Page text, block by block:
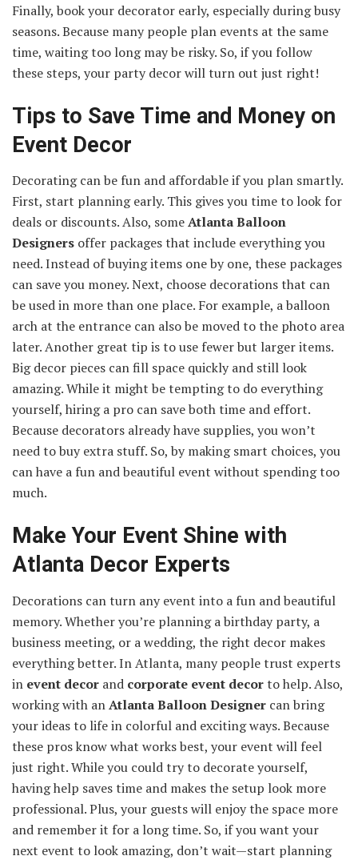
Finally, book your decorator early, especially during busy
seasons. Because many people plan events at the same
time, waiting too long may be risky. So, if you follow
these steps, your party decor will turn out just right!
Tips to Save Time and Money on
Event Decor
Decorating can be fun and affordable if you plan smartly.
First, start planning early. This gives you time to look for
deals or discounts. Also, someAtlanta Balloon
Designers offer packages that include everything you
need. Instead of buying items one by one, these packages
can save you money. Next, choose decorations that can
be used in more than one place. For example, a balloon
arch at the entrance can also be moved to the photo area
later. Another great tip is to use fewer but larger items.
Big decor pieces can fill space quickly and still look
amazing. While it might be tempting to do everything
yourself, hiring a pro can save both time and effort.
Because decorators already have supplies, you won’t
need to buy extra stuff. So, by making smart choices, you
can have a fun and beautiful event without spending too
much.
Make Your Event Shine with
Atlanta Decor Experts
Decorations can turn any event into a fun and beautiful
memory. Whether you’re planning a birthday party, a
business meeting, or a wedding, the right decor makes
everything better. In Atlanta, many people trust experts
in event decor and corporate event decorto help. Also,
working with anAtlanta Balloon Designer can bring
your ideas to life in colorful and exciting ways. Because
these pros know what works best, your event will feel
just right. While you could try to decorate yourself,
having help saves time and makes the setup look more
professional. Plus, your guests will enjoy the space more
and remember it for a long time. So, if you want your
next event to look amazing, don’t wait—start planning